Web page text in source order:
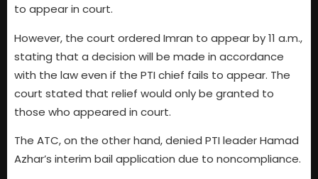
to appear in court.
However, the court ordered Imran to appear by 11 a.m.,
stating that a decision will be made in accordance
with the law even if the PTI chief fails to appear. The
court stated that relief would only be granted to
those who appeared in court.
The ATC, on the other hand, denied PTI leader Hamad
Azhar’s interim bail application due to noncompliance.